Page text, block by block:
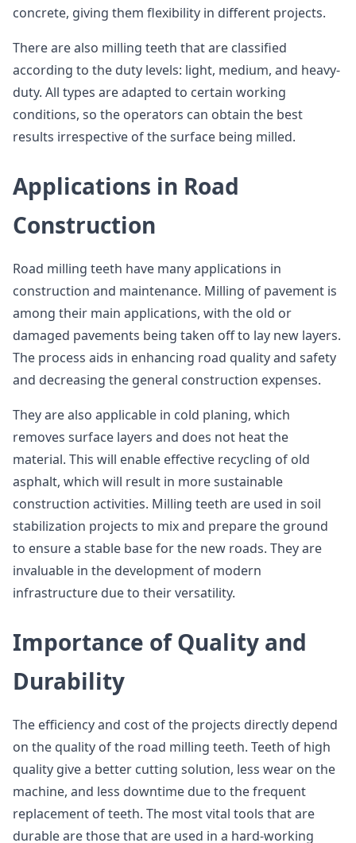
concrete, giving them flexibility in different projects.
There are also milling teeth that are classified
according to the duty levels: light, medium, and heavy-
duty. All types are adapted to certain working
conditions, so the operators can obtain the best
results irrespective of the surface being milled.
Applications in Road
Construction
Road milling teeth have many applications in
construction and maintenance. Milling of pavement is
among their main applications, with the old or
damaged pavements being taken off to lay new layers.
The process aids in enhancing road quality and safety
and decreasing the general construction expenses.
They are also applicable in cold planing, which
removes surface layers and does not heat the
material. This will enable effective recycling of old
asphalt, which will result in more sustainable
construction activities. Milling teeth are used in soil
stabilization projects to mix and prepare the ground
to ensure a stable base for the new roads. They are
invaluable in the development of modern
infrastructure due to their versatility.
Importance of Quality and
Durability
The efficiency and cost of the projects directly depend
on the quality of the road milling teeth. Teeth of high
quality give a better cutting solution, less wear on the
machine, and less downtime due to the frequent
replacement of teeth. The most vital tools that are
durable are those that are used in a hard-working